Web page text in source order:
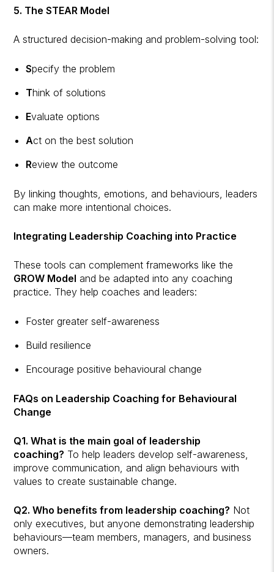
5. The STEAR Model
A structured decision-making and problem-solving tool:
Specify the problem
Think of solutions
Evaluate options
Act on the best solution
Review the outcome
By linking thoughts, emotions, and behaviours, leaders
can make more intentional choices.
Integrating Leadership Coaching into Practice
These tools can complement frameworks like the
GROW Model and be adapted into any coaching
practice. They help coaches and leaders:
Foster greater self-awareness
Build resilience
Encourage positive behavioural change
FAQs on Leadership Coaching for Behavioural
Change
Q1. What is the main goal of leadership
coaching? To help leaders develop self-awareness,
improve communication, and align behaviours with
values to create sustainable change.
Q2. Who benefits from leadership coaching? Not
only executives, but anyone demonstrating leadership
behaviours—team members, managers, and business
owners.